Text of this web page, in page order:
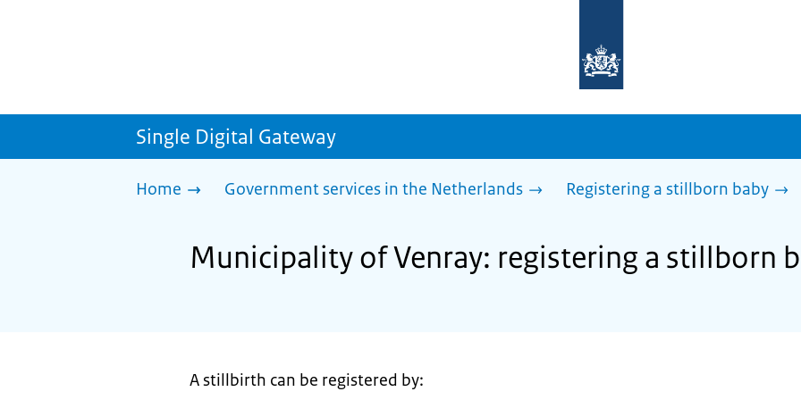
homepage
sdg.government.nl
Single Digital Gateway
Home Government services in the Netherlands Registering a stillborn baby
Municipality of Venray: registering a stillborn
A stillbirth can be registered by: